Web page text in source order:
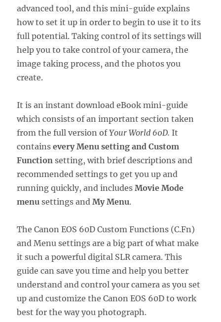
advanced tool, and this mini-guide explains
how to set it up in order to begin to use it to its
full potential. Taking control of its settings will
help you to take control of your camera, the
image taking process, and the photos you
create.
It is an instant download eBook mini-guide
which consists of an important section taken
from the full version ofYour World 60D. It
containsevery Menu setting and Custom
Function setting, with brief descriptions and
recommended settings to get you up and
running quickly, and includesMovie Mode
menu settings andMy Menu.
The Canon EOS 60D Custom Functions (C.Fn)
and Menu settings are a big part of what make
it such a powerful digital SLR camera. This
guide can save you time and help you better
understand and control your camera as you set
up and customize the Canon EOS 60D to work
best for the way you photograph.